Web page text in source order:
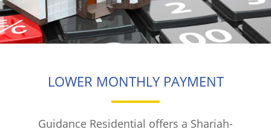
LOWER MONTHLY PAYMENT
Guidance Residential offers a Shariah-